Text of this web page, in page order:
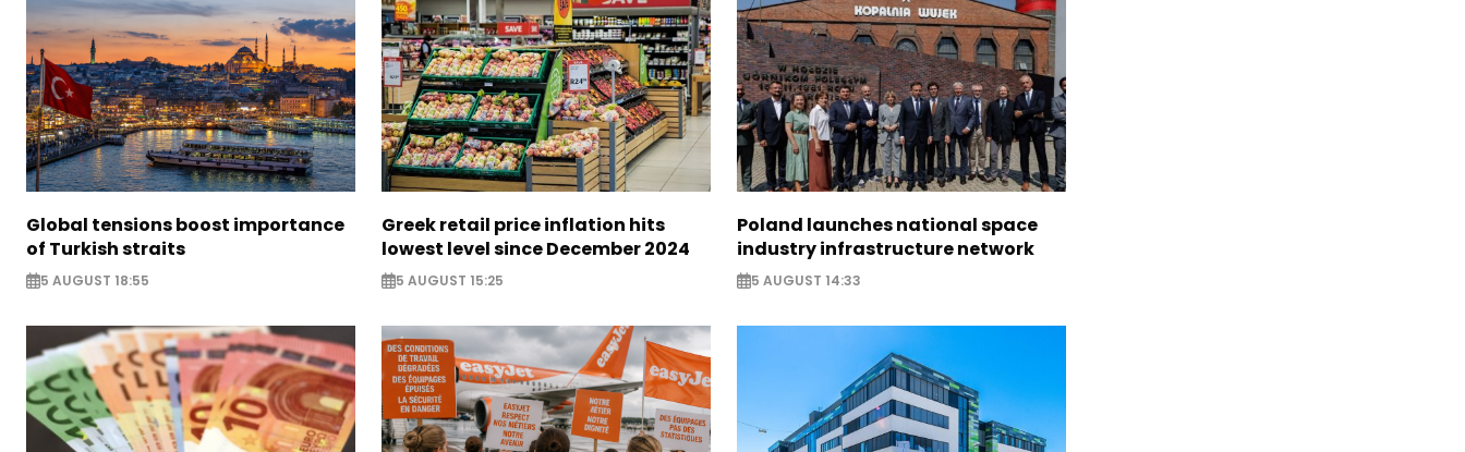
Global tensions boost importance
of Turkish straits
5 AUGUST 18:55
Greek retail price inflation hits
lowest level since December 2024
5 AUGUST 15:25
Poland launches national space
industry infrastructure network
5 AUGUST 14:33